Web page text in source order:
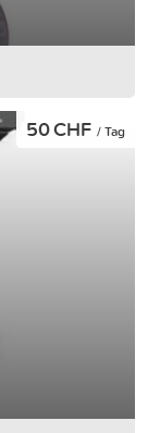
50 CHF / Tag